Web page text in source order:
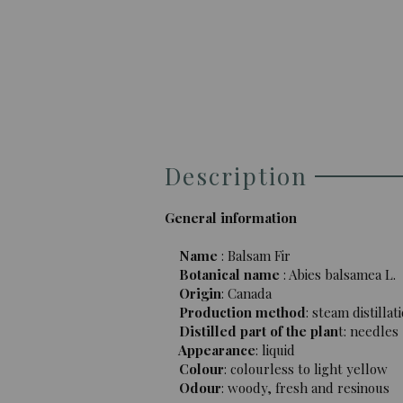
Description
General information
Name : Balsam Fir
Botanical name : Abies balsamea L.
Origin: Canada
Production method: steam
Distilled part of the plant: needles
Appearance: liquid
Colour: colourless to light yellow
Odour: woody, fresh and resinous